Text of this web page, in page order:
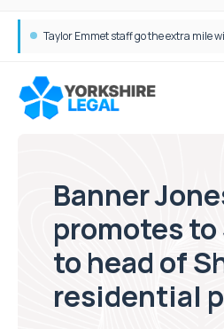
Banner
promotes
to head of
residential